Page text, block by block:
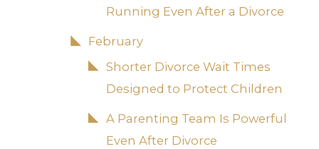
Running Even After a Divorce
February
Shorter Divorce Wait Times
Designed to Protect Children
A Parenting Team Is Powerful
Even After Divorce